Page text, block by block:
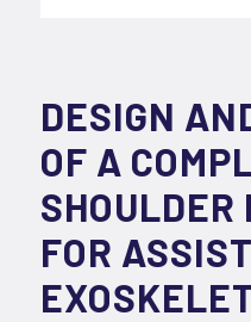
DESIGN
OF A
SHOULDER
FOR